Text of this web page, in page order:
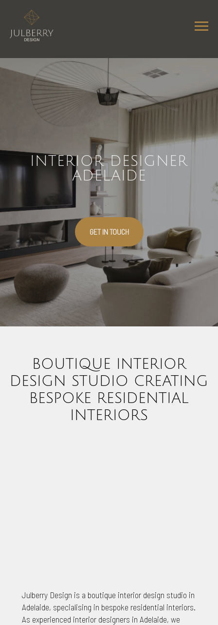
INTERIOR DESIGNER
ADELAIDE
GET IN TOUCH
BOUTIQUE INTERIOR
DESIGN STUDIO CREATING
BESPOKE RESIDENTIAL
INTERIORS
Julberry Design is a boutique interior design studio in
Adelaide, specialising in bespoke residential interiors.
As experienced interior designers in Adelaide, we